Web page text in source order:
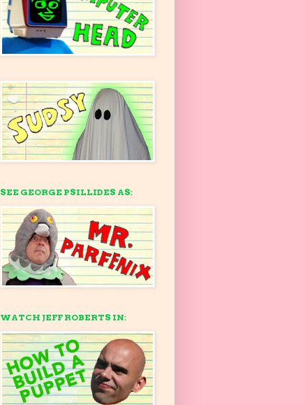
SEE GEORGE PSILLIDES AS:
WATCH JEFF ROBERTS IN: